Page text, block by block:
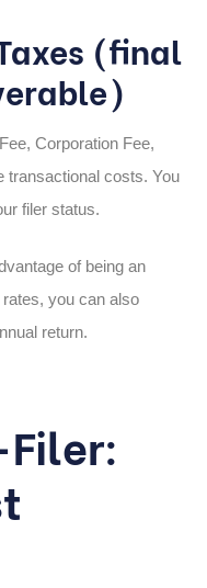
(final
Corporation Fee,
transactional costs. You
filer status.
of being an
you can also
return.